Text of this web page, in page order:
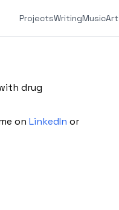
ProjectsWritingMusicArt
drug
on LinkedIn or